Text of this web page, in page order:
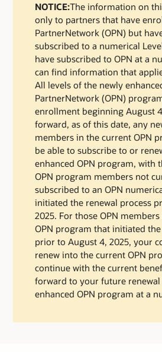
NOTICE:The information on
only to partners that have
PartnerNetwork (OPN) but
subscribed to a numerical
have subscribed to OPN at a
can find information that
All levels of the newly
PartnerNetwork (OPN)
enrollment beginning August
forward, as of this date, any
members in the current OPN
be able to subscribe to or
enhanced OPN program, with
OPN program members not
subscribed to an OPN
initiated the renewal process
2025. For those OPN
OPN program that initiated
prior to August 4, 2025, your
renew into the current OPN
continue with the current
forward to your future
enhanced OPN program at a